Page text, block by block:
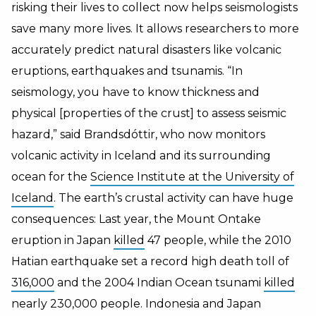
risking their lives to collect now helps seismologists
save many more lives. It allows researchers to more
accurately predict natural disasters like volcanic
eruptions, earthquakes and tsunamis. “In
seismology, you have to know thickness and
physical [properties of the crust] to assess seismic
hazard,” said Brandsdóttir, who now monitors
volcanic activity in Iceland and its surrounding
ocean for the Science Institute at the University of
Iceland . The earth’s crustal activity can have huge
consequences: Last year, the Mount Ontake
eruption in Japan killed 47 people, while the 2010
Hatian earthquake set a record high death toll of
316,000 and the 2004 Indian Ocean tsunami killed
nearly 230,000 people. Indonesia and Japan